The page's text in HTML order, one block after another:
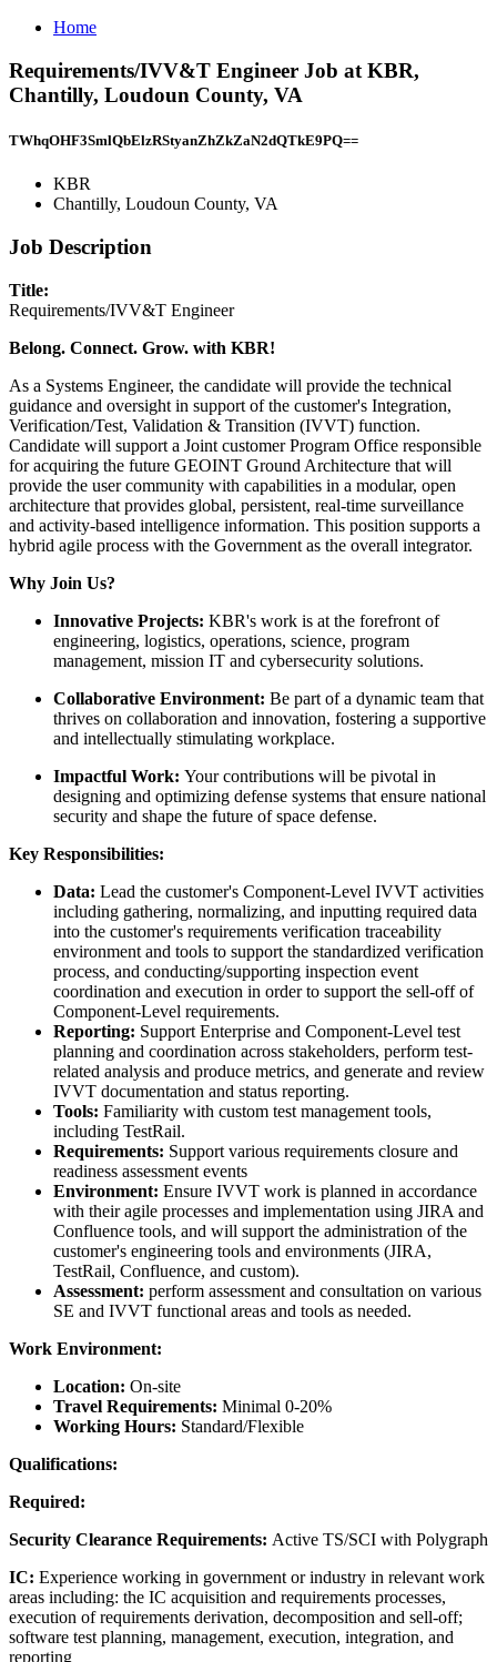
Home
Requirements/IVV&T Engineer Job at KBR,
Chantilly, Loudoun County, VA
TWhqOHF3SmlQbElzRStyanZhZkZaN2dQTkE9PQ==
KBR
Chantilly, Loudoun County, VA
Job Description
Title:
Requirements/IVV&T Engineer
Belong. Connect. Grow. with KBR!
As a Systems Engineer, the candidate will provide the technical
guidance and oversight in support of the customer's Integration,
Verification/Test, Validation & Transition (IVVT) function.
Candidate will support a Joint customer Program Office responsible
for acquiring the future GEOINT Ground Architecture that will
provide the user community with capabilities in a modular, open
architecture that provides global, persistent, real-time surveillance
and activity-based intelligence information. This position supports a
hybrid agile process with the Government as the overall integrator.
Why Join Us?
Innovative Projects: KBR's work is at the forefront of
engineering, logistics, operations, science, program
management, mission IT and cybersecurity solutions.
Collaborative Environment: Be part of a dynamic team that
thrives on collaboration and innovation, fostering a supportive
and intellectually stimulating workplace.
Impactful Work: Your contributions will be pivotal in
designing and optimizing defense systems that ensure national
security and shape the future of space defense.
Key Responsibilities:
Data: Lead the customer's Component-Level IVVT activities
including gathering, normalizing, and inputting required data
into the customer's requirements verification traceability
environment and tools to support the standardized verification
process, and conducting/supporting inspection event
coordination and execution in order to support the sell-off of
Component-Level requirements.
Reporting: Support Enterprise and Component-Level test
planning and coordination across stakeholders, perform test-
related analysis and produce metrics, and generate and review
IVVT documentation and status reporting.
Tools: Familiarity with custom test management tools,
including TestRail.
Requirements: Support various requirements closure and
readiness assessment events
Environment: Ensure IVVT work is planned in accordance
with their agile processes and implementation using JIRA and
Confluence tools, and will support the administration of the
customer's engineering tools and environments (JIRA,
TestRail, Confluence, and custom).
Assessment: perform assessment and consultation on various
SE and IVVT functional areas and tools as needed.
Work Environment:
Location: On-site
Travel Requirements: Minimal 0-20%
Working Hours: Standard/Flexible
Qualifications:
Required:
Security Clearance Requirements: Active TS/SCI with Polygraph
IC: Experience working in government or industry in relevant work
areas including: the IC acquisition and requirements processes,
execution of requirements derivation, decomposition and sell-off;
software test planning, management, execution, integration, and
reporting